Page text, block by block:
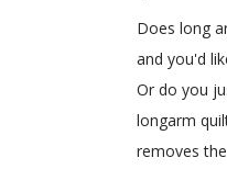
Does long
and you'd
Or do you
longarm
removes